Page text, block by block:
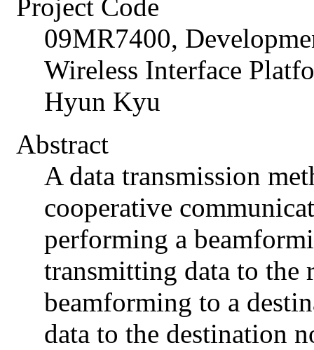
Project Code
09MR7400,
Wireless Interface
Hyun Kyu
Abstract
A data transmission
cooperative
performing a
transmitting data to the
beamforming to a
data to the destination